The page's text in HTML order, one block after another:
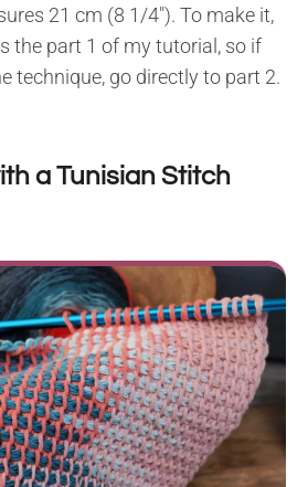
21 cm (8 1/4″). To make it,
the part 1 of my tutorial, so if
technique, go directly to part 2.
a Tunisian Stitch